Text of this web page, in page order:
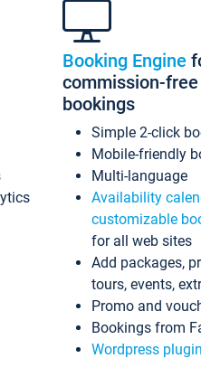
Booking Engine
commission-
bookings
Simple 2-click
Mobile-friendly
Multi-language
Availability
customizable
for all web sites
Add packages,
tours, events,
Promo and
Bookings from
Wordpress plugin